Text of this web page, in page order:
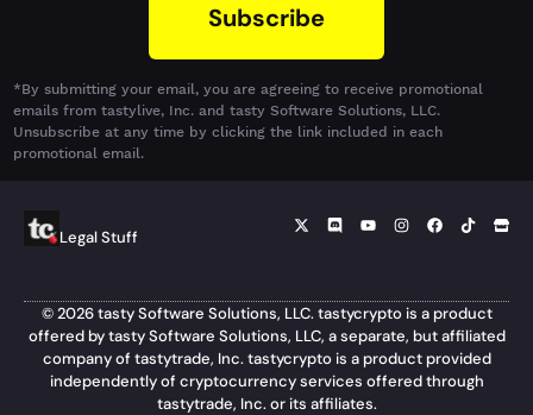
Subscribe
*By submitting your email, you are agreeing to receive promotional
emails from tastylive, Inc. and tasty Software Solutions, LLC.
Unsubscribe at any time by clicking the link included in each
promotional email.
Legal Stuff
© 2026 tasty Software Solutions, LLC. tastycrypto is a product
offered by tasty Software Solutions, LLC, a separate, but affiliated
company of tastytrade, Inc. tastycrypto is a product provided
independently of cryptocurrency services offered through
tastytrade, Inc. or its affiliates.